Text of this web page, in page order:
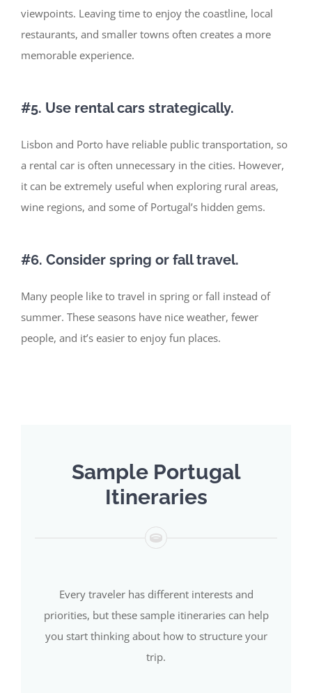
viewpoints. Leaving time to enjoy the coastline, local
restaurants, and smaller towns often creates a more
memorable experience.
#5. Use rental cars strategically.
Lisbon and Porto have reliable public transportation, so
a rental car is often unnecessary in the cities. However,
it can be extremely useful when exploring rural areas,
wine regions, and some of Portugal’shidden gems.
#6. Consider spring or fall travel.
Many people like to travel in spring or fall instead of
summer. These seasons have nice weather, fewer
people, and it’seasier to enjoy fun places.
Sample Portugal
Itineraries
Every traveler has different interests and
priorities, but these sample itineraries can help
you start thinking about how to structure your
trip.